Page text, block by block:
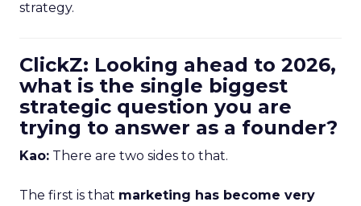
strategy.
ClickZ: Looking ahead to 2026,
what is the single biggest
strategic question you are
trying to answer as a founder?
Kao: There are two sides to that.
The first is that marketing has become very